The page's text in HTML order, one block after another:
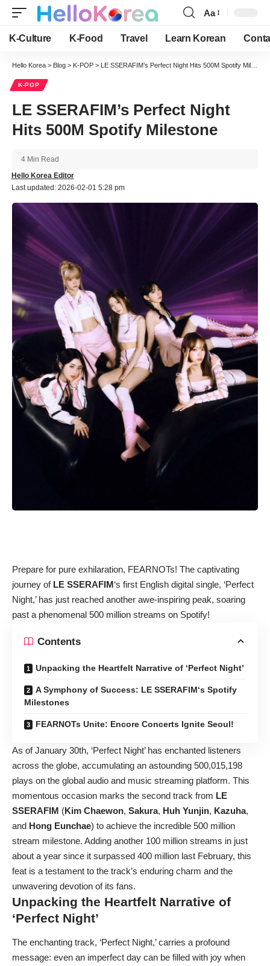
Font
Resizer
Aa
K-Culture K-Food Travel Learn Korean
Hello Korea > Blog > K-POP > LE SSERAFIM’s Perfect Night Hits 500M Spotify Milestone
K-POP
LE SSERAFIM’s Perfect Night
Hits 500M Spotify Milestone
Last updated: 2026-02-01 5:28 pm
Hello Korea Editor
4 Min Read
Prepare for pure exhilaration, FEARNOTs! The captivating
journey of LE SSERAFIM‘s first English digital single, ‘Perfect
Night,’ has just reached another awe-inspiring peak, soaring
past a phenomenal 500 million streams on Spotify!
Contents
Unpacking the Heartfelt Narrative of ‘Perfect Night’
A Symphony of Success: LE SSERAFIM‘s Spotify
Milestones
FEARNOTs Unite: Encore Concerts Ignite Seoul!
As of January 30th, ‘Perfect Night’ has enchanted listeners
across the globe, accumulating an astounding 500,015,198
plays on the global audio and music streaming platform. This
momentous occasion marks the second track from LE
SSERAFIM (Kim Chaewon, Sakura, Huh Yunjin, Kazuha,
and Hong Eunchae) to achieve the incredible 500 million
stream milestone. Adding another 100 million streams in just
about a year since it surpassed 400 million last February, this
feat is a testament to the track’s enduring charm and the
unwavering devotion of its fans.
Unpacking the Heartfelt Narrative of
‘Perfect Night’
The enchanting track, ‘Perfect Night,’ carries a profound
message: even an imperfect day can be filled with joy when